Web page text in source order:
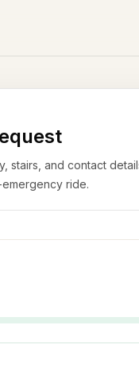
stairs, and contact
ride.